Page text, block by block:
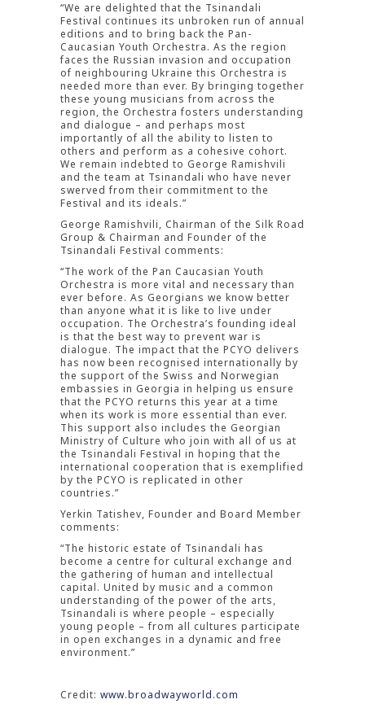
“We are delighted that the Tsinandali
Festival continues its unbroken run of annual
editions and to bring back the Pan-
Caucasian Youth Orchestra. As the region
faces the Russian invasion and occupation
of neighbouring Ukraine this Orchestra is
needed more than ever. By bringing together
these young musicians from across the
region, the Orchestra fosters understanding
and dialogue – and perhaps most
importantly of all the ability to listen to
others and perform as a cohesive cohort.
We remain indebted to George Ramishvili
and the team at Tsinandali who have never
swerved from their commitment to the
Festival and its ideals.”
George Ramishvili, Chairman of the Silk Road
Group & Chairman and Founder of the
Tsinandali Festival comments:
“The work of the Pan Caucasian Youth
Orchestra is more vital and necessary than
ever before. As Georgians we know better
than anyone what it is like to live under
occupation. The Orchestra’s founding ideal
is that the best way to prevent war is
dialogue. The impact that the PCYO delivers
has now been recognised internationally by
the support of the Swiss and Norwegian
embassies in Georgia in helping us ensure
that the PCYO returns this year at a time
when its work is more essential than ever.
This support also includes the Georgian
Ministry of Culture who join with all of us at
the Tsinandali Festival in hoping that the
international cooperation that is exemplified
by the PCYO is replicated in other
countries.”
Yerkin Tatishev, Founder and Board Member
comments:
“The historic estate of Tsinandali has
become a centre for cultural exchange and
the gathering of human and intellectual
capital. United by music and a common
understanding of the power of the arts,
Tsinandali is where people – especially
young people – from all cultures participate
in open exchanges in a dynamic and free
environment.”
Credit: www.broadwayworld.com